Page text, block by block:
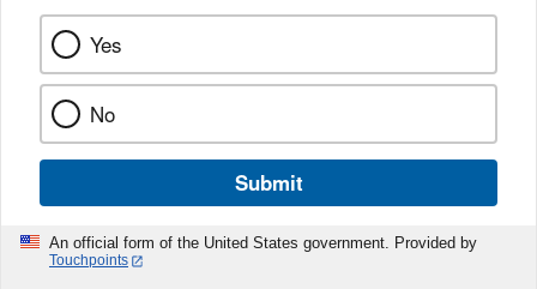
Yes
No
Submit
An official form of the United States government. Provided by
Touchpoints